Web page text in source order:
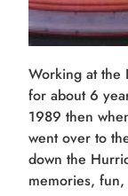
Working at the
for about 6
1989 then
went over to
down the
memories,